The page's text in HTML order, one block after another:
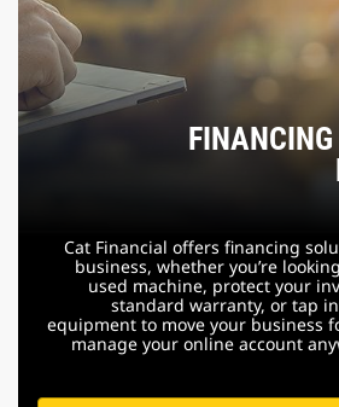
Cat Financial offers financing
business, whether you’re
used machine, protect your
standard warranty, or tap
equipment to move your business
manage your online account